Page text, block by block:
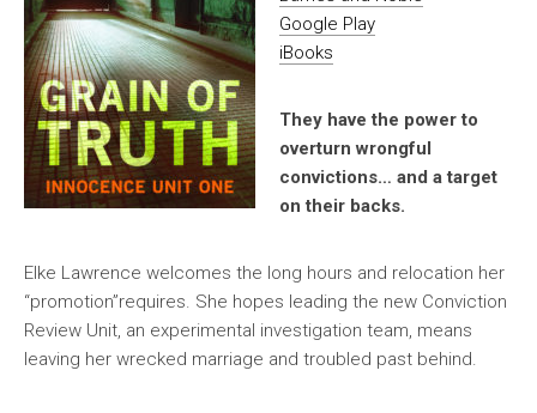
Google Play
iBooks
They have the power to
overturn wrongful
convictions… and a target
on their backs.
Elke Lawrence welcomes the long hours and relocation her
“promotion”requires. She hopes leading the new Conviction
Review Unit, an experimental investigation team, means
leaving her wrecked marriage and troubled past behind.